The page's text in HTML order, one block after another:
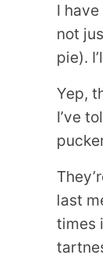
I
not
pie).
Yep,
I’ve
last
times